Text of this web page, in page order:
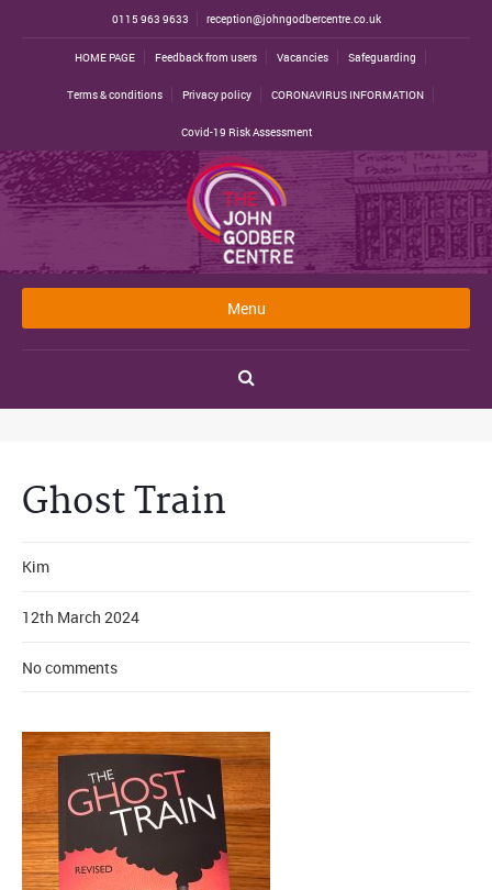
0115 963 9633 reception@johngodbercentre.co.uk
HOME PAGE Feedback from users Vacancies Safeguarding
Terms & conditions Privacy policy CORONAVIRUS INFORMATION
Covid-19 Risk Assessment
Menu
Ghost Train
Kim
12th March 2024
No comments